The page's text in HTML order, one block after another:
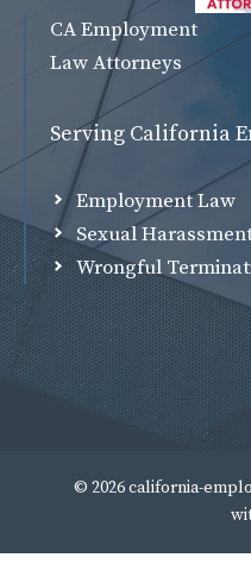
CA Employment
Law Attorneys
Serving California
Employment Law
Sexual
Wrongful
© 2026 california-